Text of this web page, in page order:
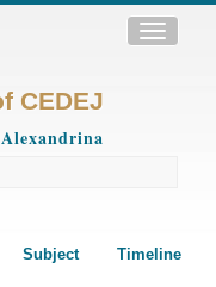
Toggle
CEDEJ
Subject Timeline